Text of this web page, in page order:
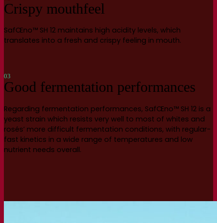
Crispy mouthfeel
SafŒno™ SH 12 maintains high acidity levels, which
translates into a fresh and crispy feeling in mouth.
03
Good fermentation performances
Regarding fermentation performances, SafŒno™ SH 12 is a
yeast strain which resists very well to most of whites and
rosés’ more difficult fermentation conditions, with regular-
fast kinetics in a wide range of temperatures and low
nutrient needs overall.